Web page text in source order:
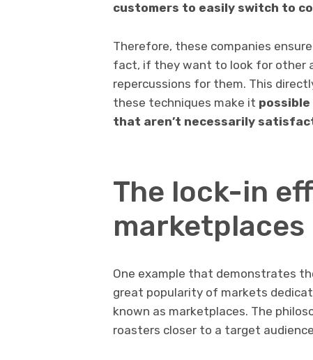
customers to easily switch to
Therefore, these companies
fact, if they want to look for other
repercussions for them. This
these techniques make it
that aren’t necessarily
The lock-in
marketplaces
One example that demonstrates
great popularity of markets
known as marketplaces. The
roasters closer to a target